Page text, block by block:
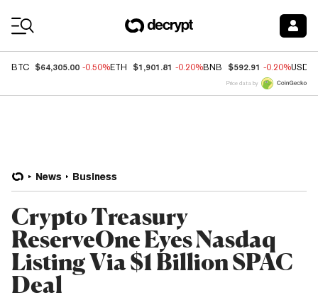
BTC $64,305.00 -0.50%ETH $1,901.81 -0.20%BNB $592.91 -0.20%USDC
Price data by
News Business
Crypto Treasury
ReserveOne Eyes Nasdaq
Listing Via $1 Billion SPAC
Deal